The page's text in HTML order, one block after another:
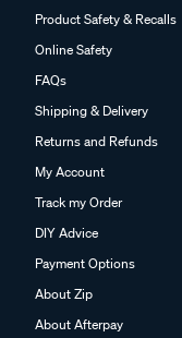
Product Safety & Recalls
Online Safety
FAQs
Shipping & Delivery
Returns and Refunds
My Account
Track my Order
DIY Advice
Payment Options
About Zip
About Afterpay